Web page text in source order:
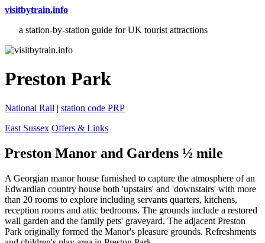
visitbytrain.info
a station-by-station guide for UK tourist attractions
Preston Park
National Rail | station code PRP
East Sussex Offers & Links
Preston Manor and Gardens ½ mile
A Georgian manor house furnished to capture the atmosphere of an
Edwardian country house both 'upstairs' and 'downstairs' with more
than 20 rooms to explore including servants quarters, kitchens,
reception rooms and attic bedrooms. The grounds include a restored
wall garden and the family pets' graveyard. The adjacent Preston
Park originally formed the Manor's pleasure grounds. Refreshments